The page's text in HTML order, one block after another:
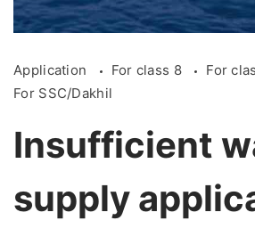
Application For class 8 For
For SSC/Dakhil
Insufficient
supply